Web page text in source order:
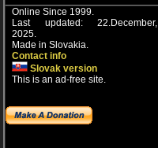
Online Since 1999.
Last updated: 22.December,
2025.
Made in Slovakia.
Contact info
Slovak version
This is an ad-free site.